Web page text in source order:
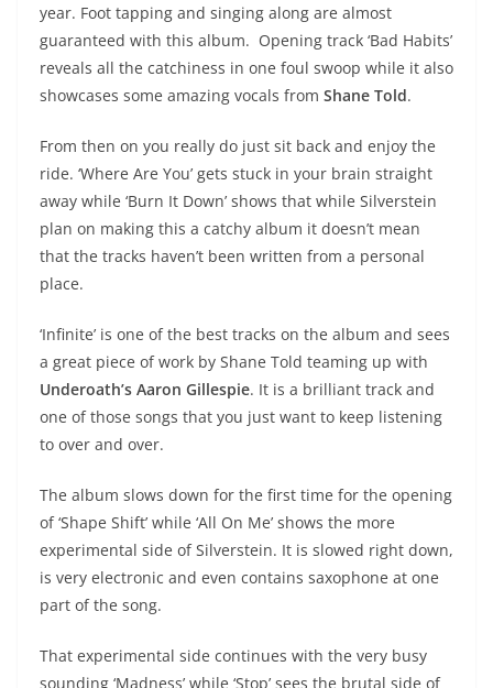
year. Foot tapping and singing along are almost
guaranteed with this album. Opening track ‘Bad Habits’
reveals all the catchiness in one foul swoop while it also
showcases some amazing vocals from Shane Told.
From then on you really do just sit back and enjoy the
ride. ‘Where Are You’ gets stuck in your brain straight
away while ‘Burn It Down’ shows that while Silverstein
plan on making this a catchy album it doesn’t mean
that the tracks haven’t been written from a personal
place.
‘Infinite’ is one of the best tracks on the album and sees
a great piece of work by Shane Told teaming up with
Underoath’s Aaron Gillespie. It is a brilliant track and
one of those songs that you just want to keep listening
to over and over.
The album slows down for the first time for the opening
of ‘Shape Shift’ while ‘All On Me’ shows the more
experimental side of Silverstein. It is slowed right down,
is very electronic and even contains saxophone at one
part of the song.
That experimental side continues with the very busy
sounding ‘Madness’ while ‘Stop’ sees the brutal side of